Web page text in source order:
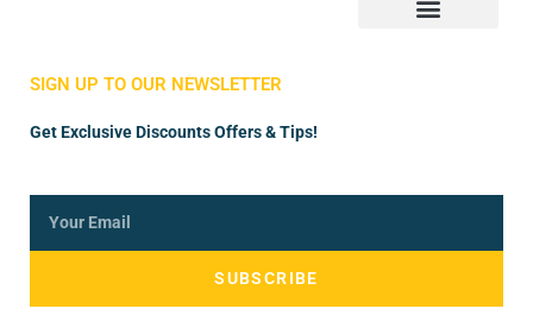
SIGN UP TO OUR NEWSLETTER
Get Exclusive Discounts Offers & Tips!
SUBSCRIBE